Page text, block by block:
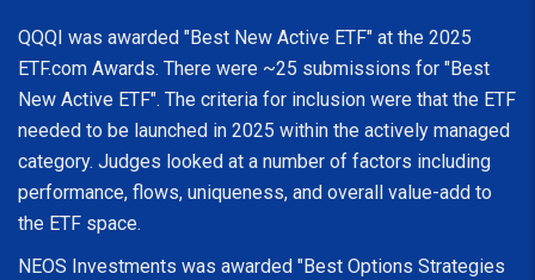
QQQI was awarded "Best New Active ETF" at the 2025
ETF.com Awards. There were ~25 submissions for "Best
New Active ETF". The criteria for inclusion were that the ETF
needed to be launched in 2025 within the actively managed
category. Judges looked at a number of factors including
performance, flows, uniqueness, and overall value-add to
the ETF space.
NEOS Investments was awarded "Best Options Strategies